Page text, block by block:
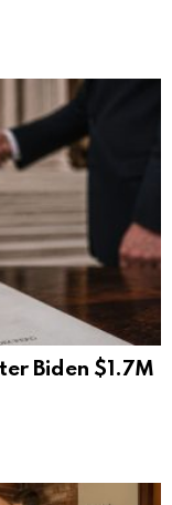
Biden $1.7M